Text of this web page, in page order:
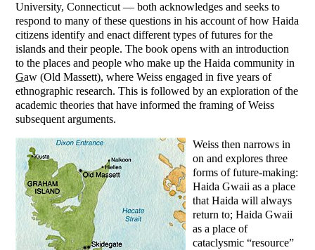
University, Connecticut — both acknowledges and seeks to
respond to many of these questions in his account of how Haida
citizens identify and enact different types of futures for the
islands and their people. The book opens with an introduction
to the places and people who make up the Haida community in
Gaw (Old Massett), where Weiss engaged in five years of
ethnographic research. This is followed by an exploration of the
academic theories that have informed the framing of Weiss
subsequent arguments.
Weiss then narrows in
on and explores three
forms of future-making:
Haida Gwaii as a place
that Haida will always
return to; Haida Gwaii
as a place of
cataclysmic “resource”